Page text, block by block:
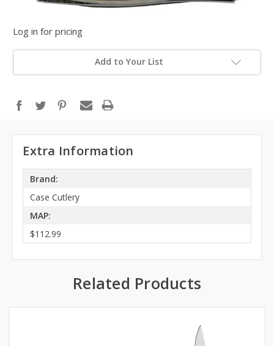
Log in for pricing
Add to Your List
Extra Information
Brand:
Case Cutlery
MAP:
$112.99
Related Products